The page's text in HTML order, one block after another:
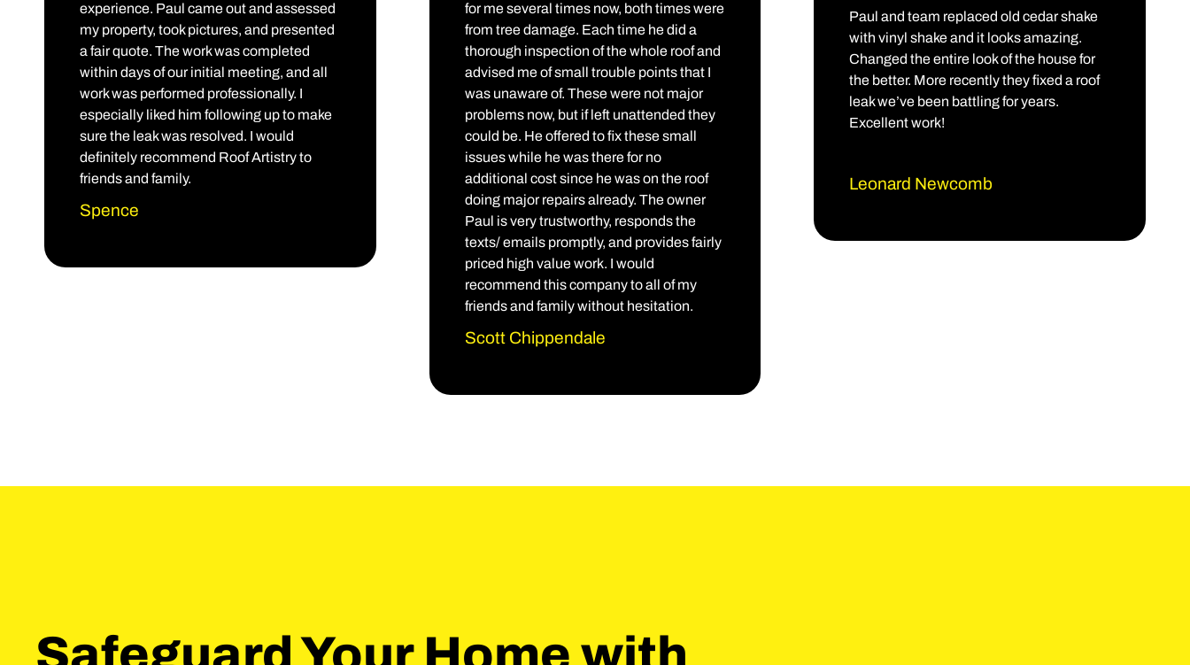
experience. Paul came out and assessed
my property, took pictures, and presented
a fair quote. The work was completed
within days of our initial meeting, and all
work was performed professionally. I
especially liked him following up to make
sure the leak was resolved. I would
definitely recommend Roof Artistry to
friends and family.
Spence
for me several times now, both times were
from tree damage. Each time he did a
thorough inspection of the whole roof and
advised me of small trouble points that I
was unaware of. These were not major
problems now, but if left unattended they
could be. He offered to fix these small
issues while he was there for no
additional cost since he was on the roof
doing major repairs already. The owner
Paul is very trustworthy, responds the
texts/ emails promptly, and provides fairly
priced high value work. I would
recommend this company to all of my
friends and family without hesitation.
Scott Chippendale
Paul and team replaced old cedar shake
with vinyl shake and it looks amazing.
Changed the entire look of the house for
the better. More recently they fixed a roof
leak we’ve been battling for years.
Excellent work!
Leonard Newcomb